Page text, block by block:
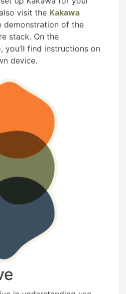
visit the Kakawa
demonstration of the
stack. On the
, you’ll find instructions on
device.